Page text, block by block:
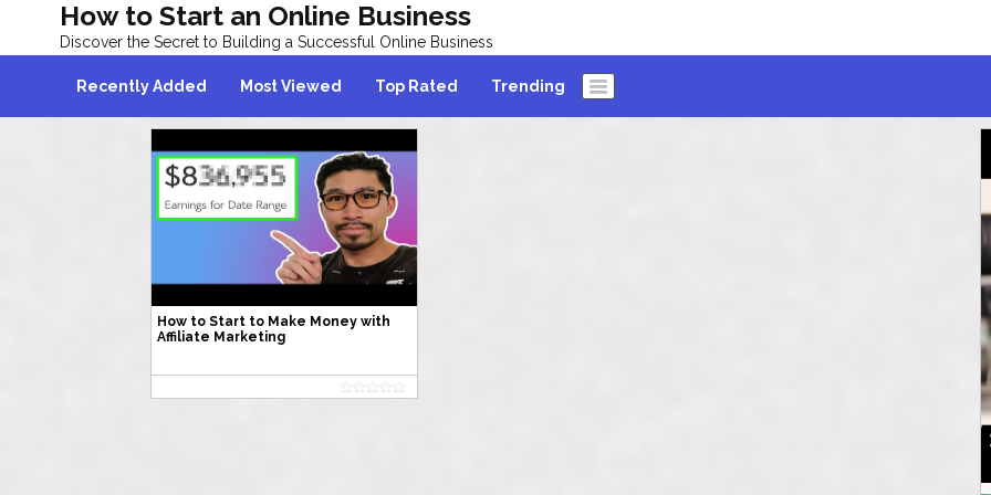
How to Start an Online Business
Discover the Secret to Building a Successful Online Business
Recently Added Most Viewed Top Rated Trending
How to Start to Make Money with
Affiliate Marketing